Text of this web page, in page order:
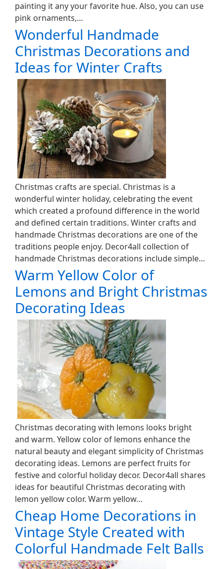
painting it any your favorite hue. Also, you can use
pink ornaments,…
Wonderful Handmade
Christmas Decorations and
Ideas for Winter Crafts
Christmas crafts are special. Christmas is a
wonderful winter holiday, celebrating the event
which created a profound difference in the world
and defined certain traditions. Winter crafts and
handmade Christmas decorations are one of the
traditions people enjoy. Decor4all collection of
handmade Christmas decorations include simple…
Warm Yellow Color of
Lemons and Bright Christmas
Decorating Ideas
Christmas decorating with lemons looks bright
and warm. Yellow color of lemons enhance the
natural beauty and elegant simplicity of Christmas
decorating ideas. Lemons are perfect fruits for
festive and colorful holiday decor. Decor4all shares
ideas for beautiful Christmas decorating with
lemon yellow color. Warm yellow…
Cheap Home Decorations in
Vintage Style Created with
Colorful Handmade Felt Balls